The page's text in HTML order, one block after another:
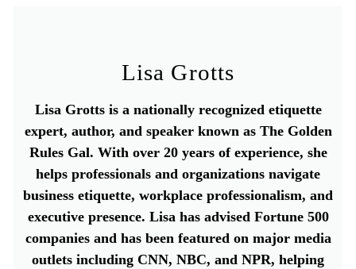
Lisa Grotts
Lisa Grotts is a nationally recognized etiquette
expert, author, and speaker known as The Golden
Rules Gal. With over 20 years of experience, she
helps professionals and organizations navigate
business etiquette, workplace professionalism, and
executive presence. Lisa has advised Fortune 500
companies and has been featured on major media
outlets including CNN, NBC, and NPR, helping